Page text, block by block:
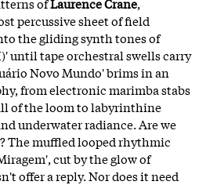
percussive sheet of field
the gliding synth tones of
until tape orchestral swells carry
Novo Mundo' brims in an
from electronic marimba stabs
of the loom to labyrinthine
underwater radiance. Are we
The muffled looped rhythmic
cut by the glow of
offer a reply. Nor does it need